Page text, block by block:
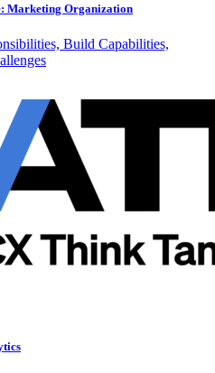
Marketing Organization
Build Capabilities,